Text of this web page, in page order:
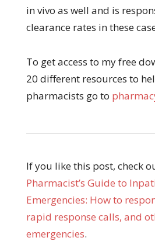
in vivo as well and is
clearance rates in these
To get access to my free
20 different resources to
pharmacists go to
If you like this post, check
Pharmacist’s Guide to
Emergencies: How to
rapid response calls, and
emergencies.